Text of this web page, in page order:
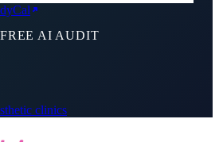
AI AUDIT
clinics